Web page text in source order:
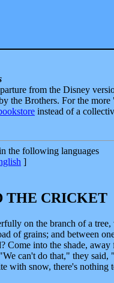
from the Disney
the Brothers. For the
instead of a
the following languages
]
THE CRICKET
on the branch of a
of grains; and between
into the shade, away
can't do that," they said,
with snow, there's nothing